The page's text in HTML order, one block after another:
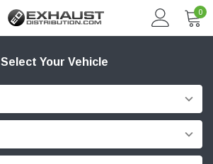
0
Select Your Vehicle